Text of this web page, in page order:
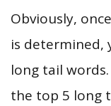
Obviously,
is determined,
long tail
the top 5 long